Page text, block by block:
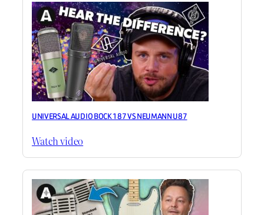
UNIVERSAL AUDIO BOCK 187 VS NEUMANN U87
Watch video